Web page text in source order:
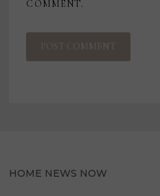
COMMENT.
HOME NEWS NOW